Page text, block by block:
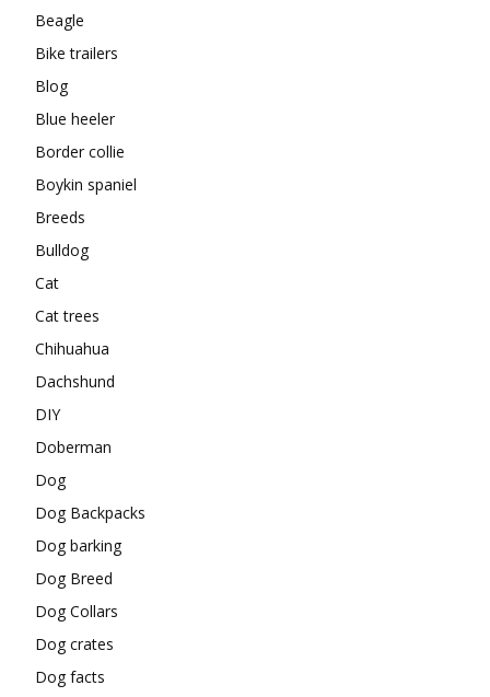
Beagle
Bike trailers
Blog
Blue heeler
Border collie
Boykin spaniel
Breeds
Bulldog
Cat
Cat trees
Chihuahua
Dachshund
DIY
Doberman
Dog
Dog Backpacks
Dog barking
Dog Breed
Dog Collars
Dog crates
Dog facts